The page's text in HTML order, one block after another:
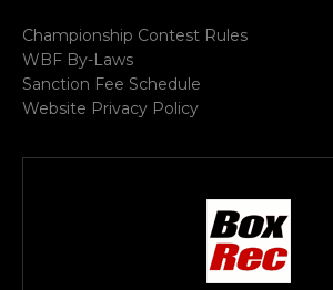
Championship Contest Rules
WBF By-Laws
Sanction Fee Schedule
Website Privacy Policy